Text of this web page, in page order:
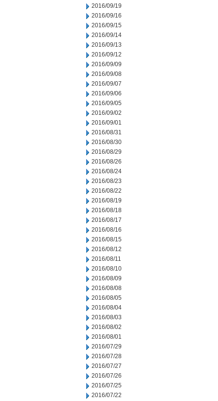
2016/09/19
2016/09/16
2016/09/15
2016/09/14
2016/09/13
2016/09/12
2016/09/09
2016/09/08
2016/09/07
2016/09/06
2016/09/05
2016/09/02
2016/09/01
2016/08/31
2016/08/30
2016/08/29
2016/08/26
2016/08/24
2016/08/23
2016/08/22
2016/08/19
2016/08/18
2016/08/17
2016/08/16
2016/08/15
2016/08/12
2016/08/11
2016/08/10
2016/08/09
2016/08/08
2016/08/05
2016/08/04
2016/08/03
2016/08/02
2016/08/01
2016/07/29
2016/07/28
2016/07/27
2016/07/26
2016/07/25
2016/07/22